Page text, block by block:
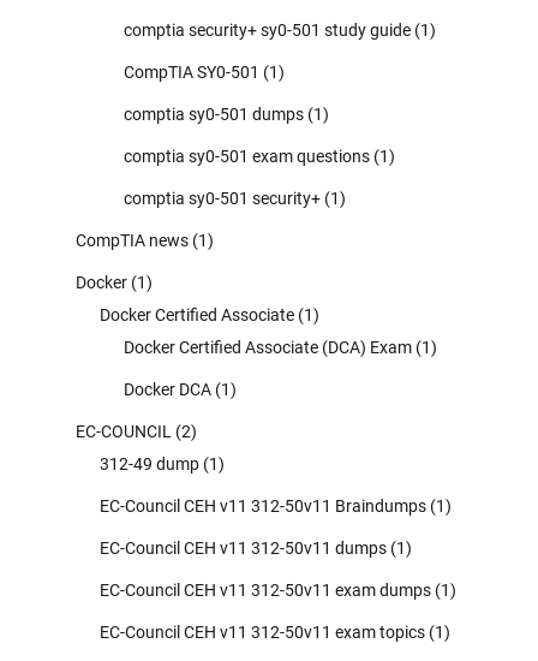
comptia security+ sy0-501 study guide (1)
CompTIA SY0-501 (1)
comptia sy0-501 dumps (1)
comptia sy0-501 exam questions (1)
comptia sy0-501 security+ (1)
CompTIA news (1)
Docker (1)
Docker Certified Associate (1)
Docker Certified Associate (DCA) Exam (1)
Docker DCA (1)
EC-COUNCIL (2)
312-49 dump (1)
EC-Council CEH v11 312-50v11 Braindumps (1)
EC-Council CEH v11 312-50v11 dumps (1)
EC-Council CEH v11 312-50v11 exam dumps (1)
EC-Council CEH v11 312-50v11 exam topics (1)